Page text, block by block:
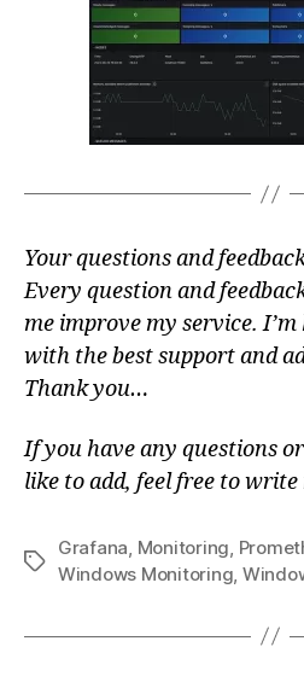
Your questions and
Every question and
me improve my service.
with the best support and
Thank you…
If you have any questions
like to add, feel free to write
Tags
Grafana, Monitoring,
Windows Monitoring,